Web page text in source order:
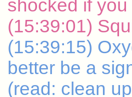
shocked if
(15:39:01)
(15:39:15)
better be a
(read: clean